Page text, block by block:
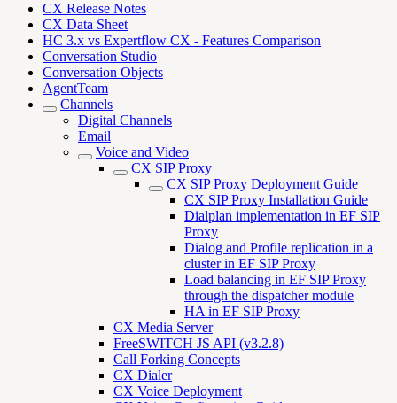
CX Release Notes
CX Data Sheet
HC 3.x vs Expertflow CX - Features Comparison
Conversation Studio
Conversation Objects
AgentTeam
Channels
Digital Channels
Email
Voice and Video
CX SIP Proxy
CX SIP Proxy Deployment Guide
CX SIP Proxy Installation Guide
Dialplan implementation in EF SIP
Proxy
Dialog and Profile replication in a
cluster in EF SIP Proxy
Load balancing in EF SIP Proxy
through the dispatcher module
HA in EF SIP Proxy
CX Media Server
FreeSWITCH JS API (v3.2.8)
Call Forking Concepts
CX Dialer
CX Voice Deployment